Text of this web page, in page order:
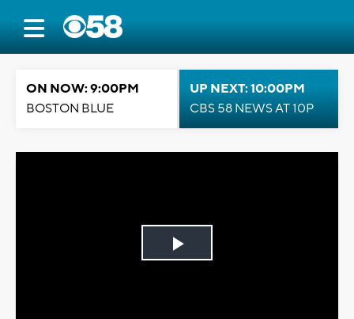
ON NOW: 9:00PM
BOSTON BLUE
UP NEXT: 10:00PM
CBS 58 NEWS AT 10P
Play